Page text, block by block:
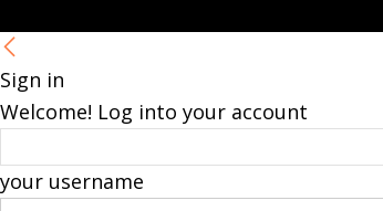
Sign in
Welcome! Log into your account
your username